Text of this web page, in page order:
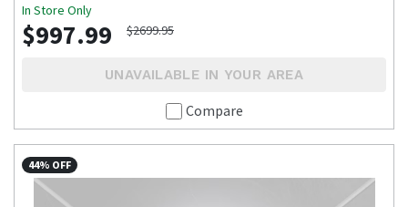
In Store Only
$997.99 $2699.95
UNAVAILABLE IN YOUR AREA
Compare
44% OFF